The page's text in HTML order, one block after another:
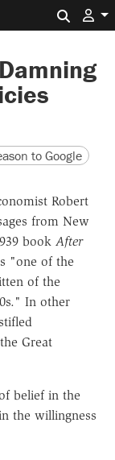
to Google
Robert
from New
book After
"one of the
of the
In other
Great
belief in the
the willingness